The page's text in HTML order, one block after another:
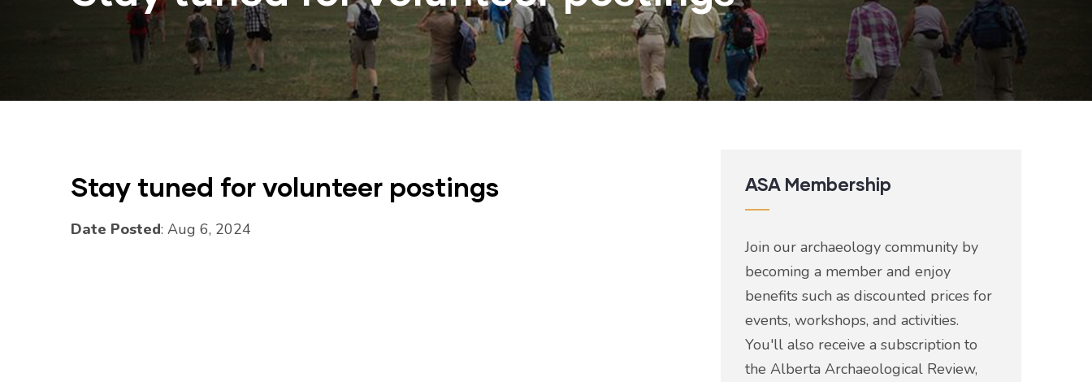
Stay tuned for volunteer postings
Date Posted: Aug 6, 2024
ASA Membership
Join our archaeology community by
becoming a member and enjoy
benefits such as discounted prices for
events, workshops, and activities.
You'll also receive a subscription to
the Alberta Archaeological Review,